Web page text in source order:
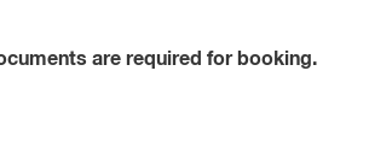
are required for booking.